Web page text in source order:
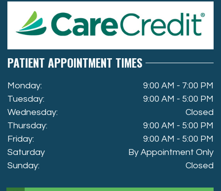
PATIENT APPOINTMENT TIMES
Monday:
9:00 AM - 7:00 PM
Tuesday:
9:00 AM - 5:00 PM
Wednesday:
Closed
Thursday:
9:00 AM - 5:00 PM
Friday:
9:00 AM - 5:00 PM
Saturday
By Appointment Only
Sunday:
Closed